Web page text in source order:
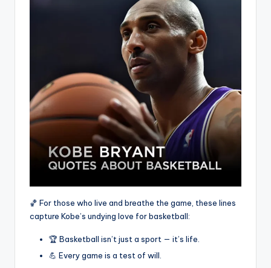
🏀 For those who live and breathe the game, these lines
capture Kobe’s undying love for basketball:
🏆 Basketball isn’t just a sport — it’s life.
💪 Every game is a test of will.